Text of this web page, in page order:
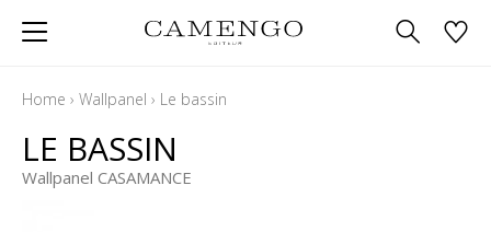
Home › Wallpanel › Le bassin
LE BASSIN
Wallpanel CASAMANCE